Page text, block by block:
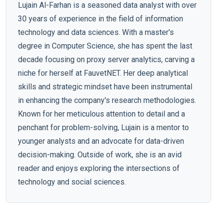
Lujain Al-Farhan is a seasoned data analyst with over
30 years of experience in the field of information
technology and data sciences. With a master's
degree in Computer Science, she has spent the last
decade focusing on proxy server analytics, carving a
niche for herself at FauvetNET. Her deep analytical
skills and strategic mindset have been instrumental
in enhancing the company's research methodologies.
Known for her meticulous attention to detail and a
penchant for problem-solving, Lujain is a mentor to
younger analysts and an advocate for data-driven
decision-making. Outside of work, she is an avid
reader and enjoys exploring the intersections of
technology and social sciences.